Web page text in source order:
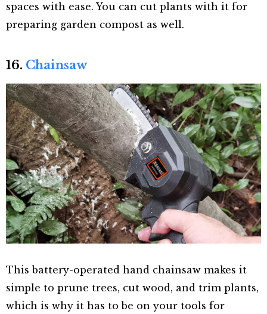
spaces with ease. You can cut plants with it for
preparing garden compost as well.
16. Chainsaw
This battery-operated hand chainsaw makes it
simple to prune trees, cut wood, and trim plants,
which is why it has to be on your tools for